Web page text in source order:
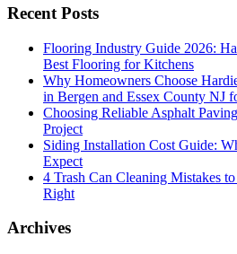
Recent Posts
Flooring Industry Guide 2026:
Best Flooring for Kitchens
Why Homeowners Choose
in Bergen and Essex County NJ
Choosing Reliable Asphalt
Project
Siding Installation Cost Guide:
Expect
4 Trash Can Cleaning Mistakes
Right
Archives